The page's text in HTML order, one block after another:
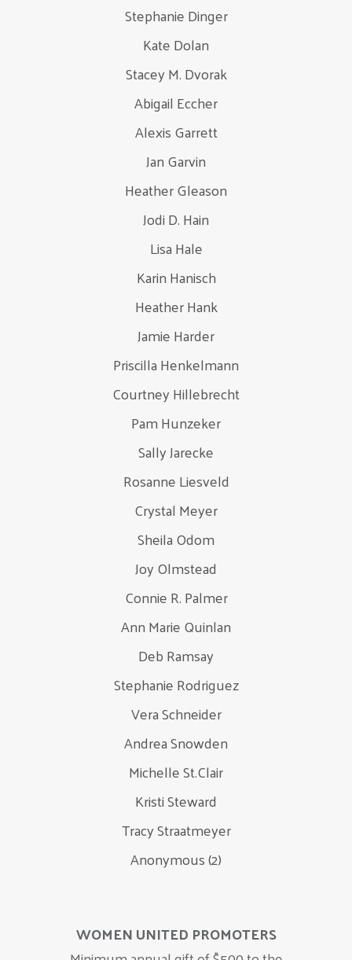
Stephanie Dinger
Kate Dolan
Stacey M. Dvorak
Abigail Eccher
Alexis Garrett
Jan Garvin
Heather Gleason
Jodi D. Hain
Lisa Hale
Karin Hanisch
Heather Hank
Jamie Harder
Priscilla Henkelmann
Courtney Hillebrecht
Pam Hunzeker
Sally Jarecke
Rosanne Liesveld
Crystal Meyer
Sheila Odom
Joy Olmstead
Connie R. Palmer
Ann Marie Quinlan
Deb Ramsay
Stephanie Rodriguez
Vera Schneider
Andrea Snowden
Michelle St.Clair
Kristi Steward
Tracy Straatmeyer
Anonymous (2)
WOMEN UNITED PROMOTERS